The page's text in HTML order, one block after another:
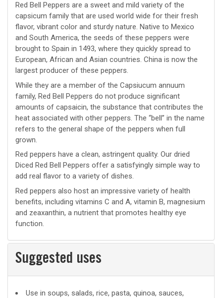
Red Bell Peppers are a sweet and mild variety of the
capsicum family that are used world wide for their fresh
flavor, vibrant color and sturdy nature. Native to Mexico
and South America, the seeds of these peppers were
brought to Spain in 1493, where they quickly spread to
European, African and Asian countries. China is now the
largest producer of these peppers.
While they are a member of the Capsiucum annuum
family, Red Bell Peppers do not produce significant
amounts of capsaicin, the substance that contributes the
heat associated with other peppers. The “bell” in the name
refers to the general shape of the peppers when full
grown.
Red peppers have a clean, astringent quality. Our dried
Diced Red Bell Peppers offer a satisfyingly simple way to
add real flavor to a variety of dishes.
Red peppers also host an impressive variety of health
benefits, including vitamins C and A, vitamin B, magnesium
and zeaxanthin, a nutrient that promotes healthy eye
function.
Suggested uses
Suggested
Use in soups, salads, rice, pasta, quinoa, sauces,